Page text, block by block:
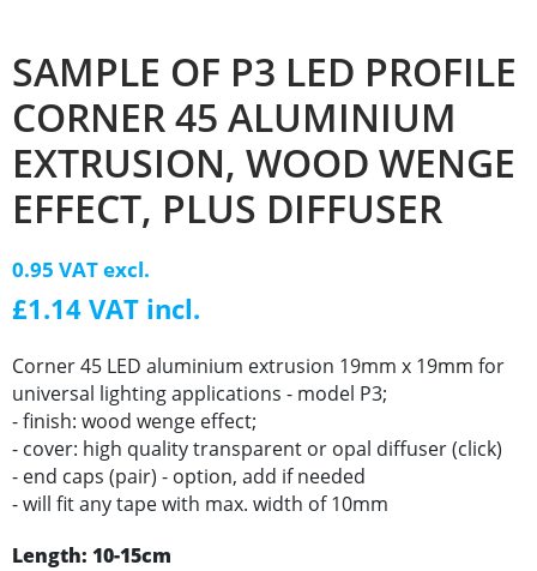
SAMPLE OF P3 LED PROFILE
CORNER 45 ALUMINIUM
EXTRUSION, WOOD WENGE
EFFECT, PLUS DIFFUSER
0.95 VAT excl.
£1.14 VAT incl.
Corner 45 LED aluminium extrusion 19mm x 19mm for
universal lighting applications - model P3;
- finish: wood wenge effect;
- cover: high quality transparent or opal diffuser (click)
- end caps (pair) - option, add if needed
- will fit any tape with max. width of 10mm
Length: 10-15cm